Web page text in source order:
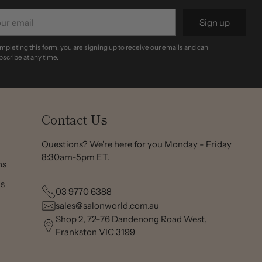
Sign up
this form, you are signing up to receive our emails and can
at any time.
Contact Us
Questions? We're here for you Monday - Friday
8:30am-5pm ET.
03 9770 6388
sales@salonworld.com.au
Shop 2, 72-76 Dandenong Road West,
Frankston VIC 3199